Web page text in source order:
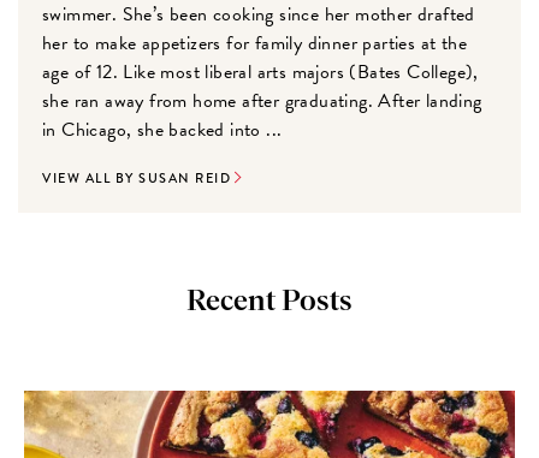
swimmer. She’s been cooking since her mother drafted
her to make appetizers for family dinner parties at the
age of 12. Like most liberal arts majors (Bates College),
she ran away from home after graduating. After landing
in Chicago, she backed into ...
VIEW ALL BY SUSAN REID
Recent Posts